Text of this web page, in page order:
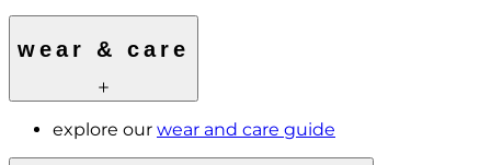
wear & care
explore our wear and care guide